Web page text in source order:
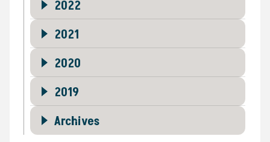
2022
2021
2020
2019
Archives